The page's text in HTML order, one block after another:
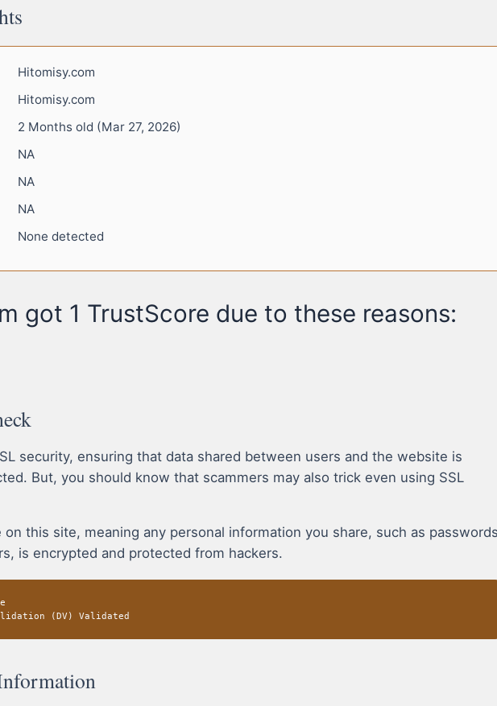
Hitomisy.com
Hitomisy.com
2 Months old (Mar 27, 2026)
NA
NA
NA
None detected
got 1 TrustScore due to these reasons:
security, ensuring that data shared between users and the website is
But, you should know that scammers may also trick even using SSL
on this site, meaning any personal information you share, such as
is encrypted and protected from hackers.
(DV) Validated